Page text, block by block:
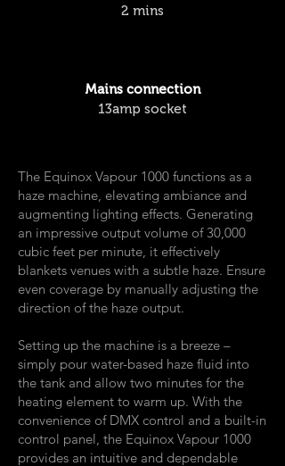
2 mins
Mains connection
13amp socket
The Equinox Vapour 1000 functions as a
haze machine, elevating ambiance and
augmenting lighting effects. Generating
an impressive output volume of 30,000
cubic feet per minute, it effectively
blankets venues with a subtle haze. Ensure
even coverage by manually adjusting the
direction of the haze output.
Setting up the machine is a breeze –
simply pour water-based haze fluid into
the tank and allow two minutes for the
heating element to warm up. With the
convenience of DMX control and a built-in
control panel, the Equinox Vapour 1000
provides an intuitive and dependable